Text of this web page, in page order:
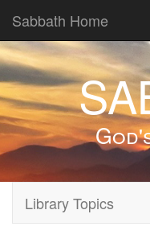
Sabbath Home
Library Topics